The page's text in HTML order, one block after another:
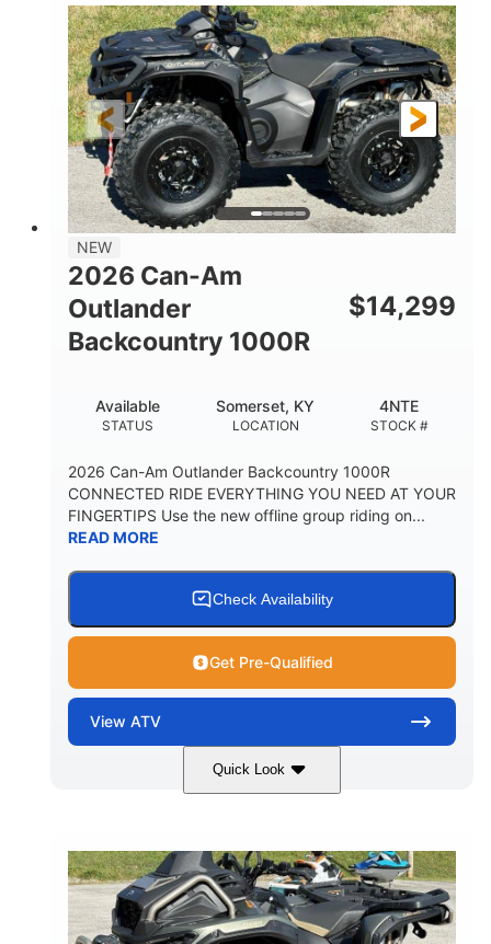
HORSEPOWER
40HP
FRONT SHOCKS
Twin tube
REAR SHOCKS
Twin tube
FRONT/REAR TIRES
25 x 8/10 x 12 in.
WHEELS
12 in. Steel
GROUND CLEARANCE
12 in.
NEW
2026 Can-Am
Outlander
Backcountry 1000R
$14,299
STATUS
Available
LOCATION
Somerset, KY
STOCK #
4NTE
2026 Can-Am Outlander Backcountry 1000R
CONNECTED RIDE EVERYTHING YOU NEED AT YOUR
FINGERTIPS Use the new offline group riding on...
READ MORE
Check Availability
Get Pre-Qualified
View ATV
Quick Look
Multicam Dark Camo
DISPLACEMENT
999cc
HORSEPOWER
101HP
GROUND CLEARANCE
13 in.